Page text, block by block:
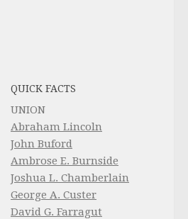
QUICK FACTS
UNION
Abraham Lincoln
John Buford
Ambrose E. Burnside
Joshua L. Chamberlain
George A. Custer
David G. Farragut